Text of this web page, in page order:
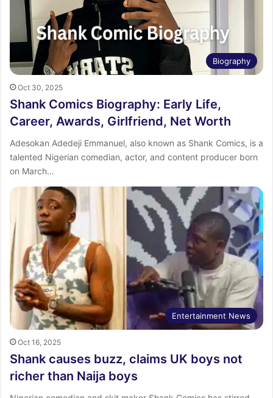
Biography
Oct 30, 2025
Shank Comics Biography: Early Life,
Career, Awards, Girlfriend, Net Worth
Adesokan Adedeji Emmanuel, also known as Shank Comics, is a
talented Nigerian comedian, actor, and content producer born
on March…
Entertainment News
Oct 16, 2025
Shank causes buzz, claims UK boys not
richer than Naija boys